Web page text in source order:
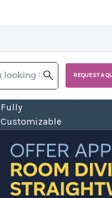
REQUEST A
Fully
Customizable